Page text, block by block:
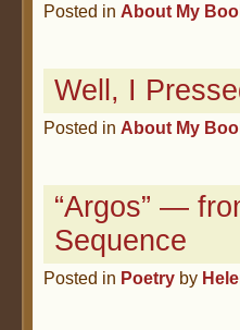
Posted in About My
Well, I
Posted in About My
“Argos” —
Sequence
Posted in Poetry by